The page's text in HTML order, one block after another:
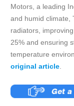
Motors, a leading
and humid climate,
radiators,
25% and ensuring
temperature
original article